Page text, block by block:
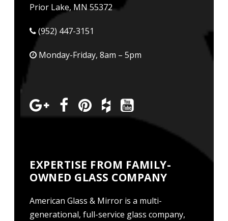
Prior Lake, MN 55372
(952) 447-3151
Monday-Friday, 8am – 5pm
EXPERTISE FROM FAMILY-
OWNED GLASS COMPANY
American Glass & Mirror is a multi-
generational, full-service glass company,